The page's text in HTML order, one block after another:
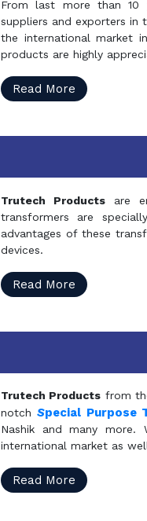
From last more than 10
suppliers and exporters in
the international market
products are highly
Read More
Trutech Productsare
transformers are
advantages of these
devices.
Read More
Trutech Products from
notchSpecial Purpose
Nashik and many
international market as
Read More